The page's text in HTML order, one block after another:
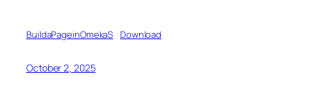
BuildaPageinOmekaS Download
October 2, 2025